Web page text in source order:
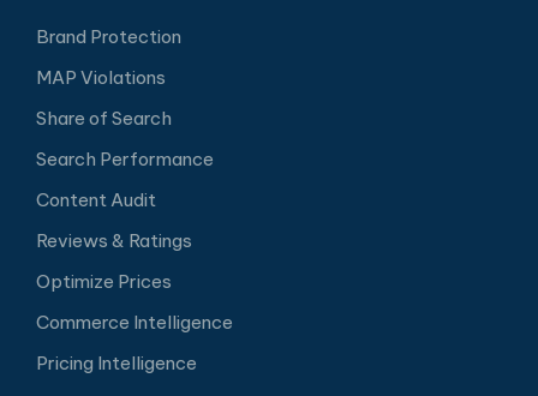
Brand Protection
MAP Violations
Share of Search
Search Performance
Content Audit
Reviews & Ratings
Optimize Prices
Commerce Intelligence
Pricing Intelligence